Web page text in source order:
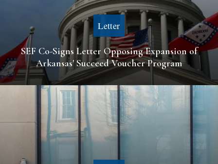
Letter
SEF Co-Signs Letter Opposing Expansion of
Arkansas' Succeed Voucher Program